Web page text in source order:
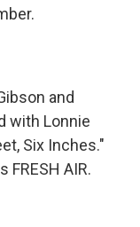
and
with Lonnie
Six Inches."
FRESH AIR.